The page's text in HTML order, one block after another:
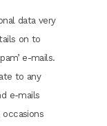
data very
on to
e-mails.
to any
e-mails